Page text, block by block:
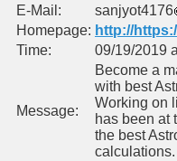
E-Mail:
sanjyot4176
Homepage: http://
Time:
09/19/2019
Message:
Become a
with best
Working on
has been at
the best
calculations.